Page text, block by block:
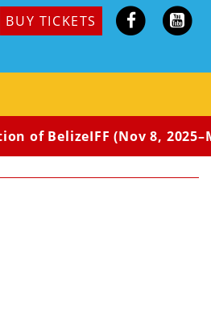
BUY TICKETS
of BelizeIFF (Nov 8,